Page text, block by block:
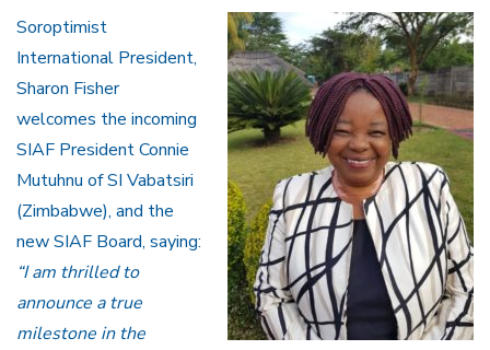
Soroptimist
International President,
Sharon Fisher
welcomes the incoming
SIAF President Connie
Mutuhnu of SI Vabatsiri
(Zimbabwe), and the
new SIAF Board, saying:
“I am thrilled to
announce a true
milestone in the